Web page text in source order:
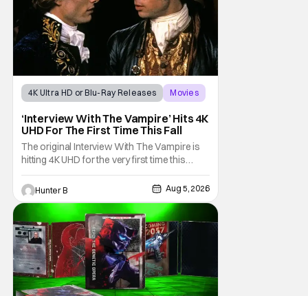
4K Ultra HD or Blu-Ray Releases
Movies
‘Interview With The Vampire’ Hits 4K
UHD For The First Time This Fall
The original Interview With The Vampire is
hitting 4K UHD for the very first time this
September. The film will be available digitally
and on 4K UHD disc on September 22nd. It
features an all-star cast including Tom
Cruise, Brad Pitt, Antonio Banderas, Stephen
Rea, Christian Slater, and Kirsten
Hunter B Aug 5, 2026